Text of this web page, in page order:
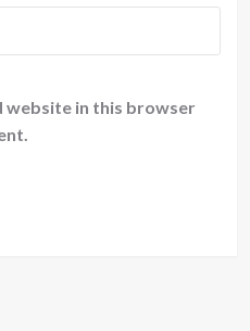
website in this browser